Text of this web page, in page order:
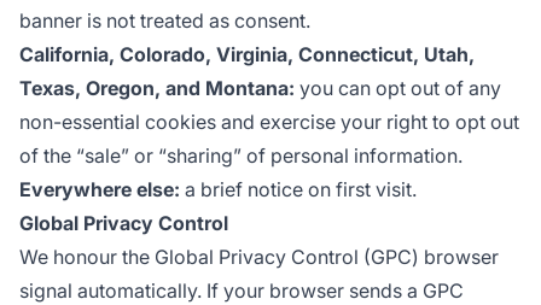
banner is not treated as consent.
California, Colorado, Virginia, Connecticut, Utah,
Texas, Oregon, and Montana: you can opt out of any
non-essential cookies and exercise your right to opt out
of the “sale” or “sharing” of personal information.
Everywhere else: a brief notice on first visit.
Global Privacy Control
We honour the Global Privacy Control (GPC) browser
signal automatically. If your browser sends a GPC